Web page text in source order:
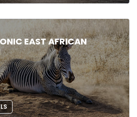
EAST AFRICAN